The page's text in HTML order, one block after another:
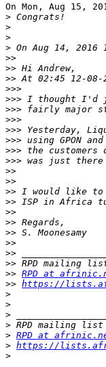
On Mon, Aug 15,
>
>
>
> On Aug 14, 2016
>>
>>
>>
>>>
>>>
>>>
>>>
>>>
>>>
>>>
>>>
>>
>>
>>
>>
>>
>>
>>
>>
>>
>>
>> RPD at
>> https://
>
>
>
>
> RPD at
> https://
>